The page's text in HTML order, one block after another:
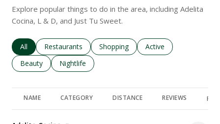
Explore popular things to do in the area, including Adelita
Cocina, L & D, and Just Tu Sweet.
Search businesses related to
All Search businesses related to
Restaurants Search businesses related to
Shopping Search businesses
Active
Search businesses related to
Beauty Search businesses related to
Nightlife
NAME CATEGORY DISTANCE REVIEWS